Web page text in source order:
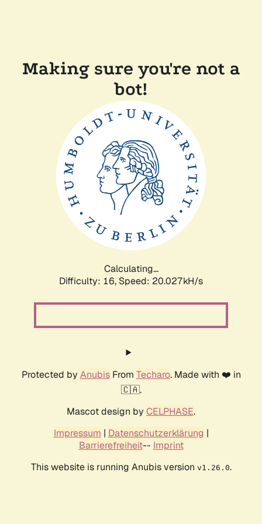
Making sure you're not a
bot!
Calculating...
Difficulty: 16, Speed: 20.027kH/s
Protected by AnubisFrom Techaro. Made with ❤️ in
🇨🇦.
Mascot design by CELPHASE.
Impressum | Datenschutzerklärung |
Barrierefreiheit-- Imprint
This website is running Anubis version v1.26.0.